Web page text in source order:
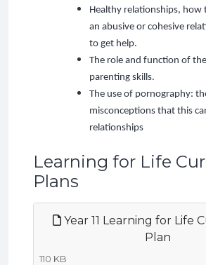
Healthy relationships, how
an abusive or cohesive
to get help.
The role and function of
parenting skills.
The use of pornography:
misconceptions that this
relationships
Learning for Life
Plans
Year 11 Learning for Life
Plan
110 KB